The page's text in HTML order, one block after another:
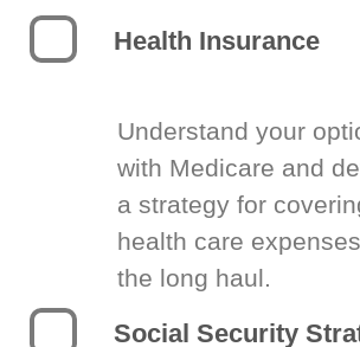
Health Insurance
Understand your
with Medicare and
a strategy for
health care
the long haul.
Social Security